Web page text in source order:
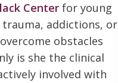
Center for young
addictions, or
obstacles
is she the clinical
involved with